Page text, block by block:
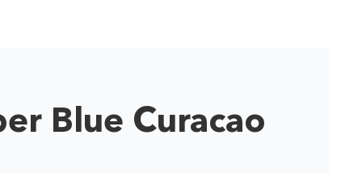
Blue Curacao